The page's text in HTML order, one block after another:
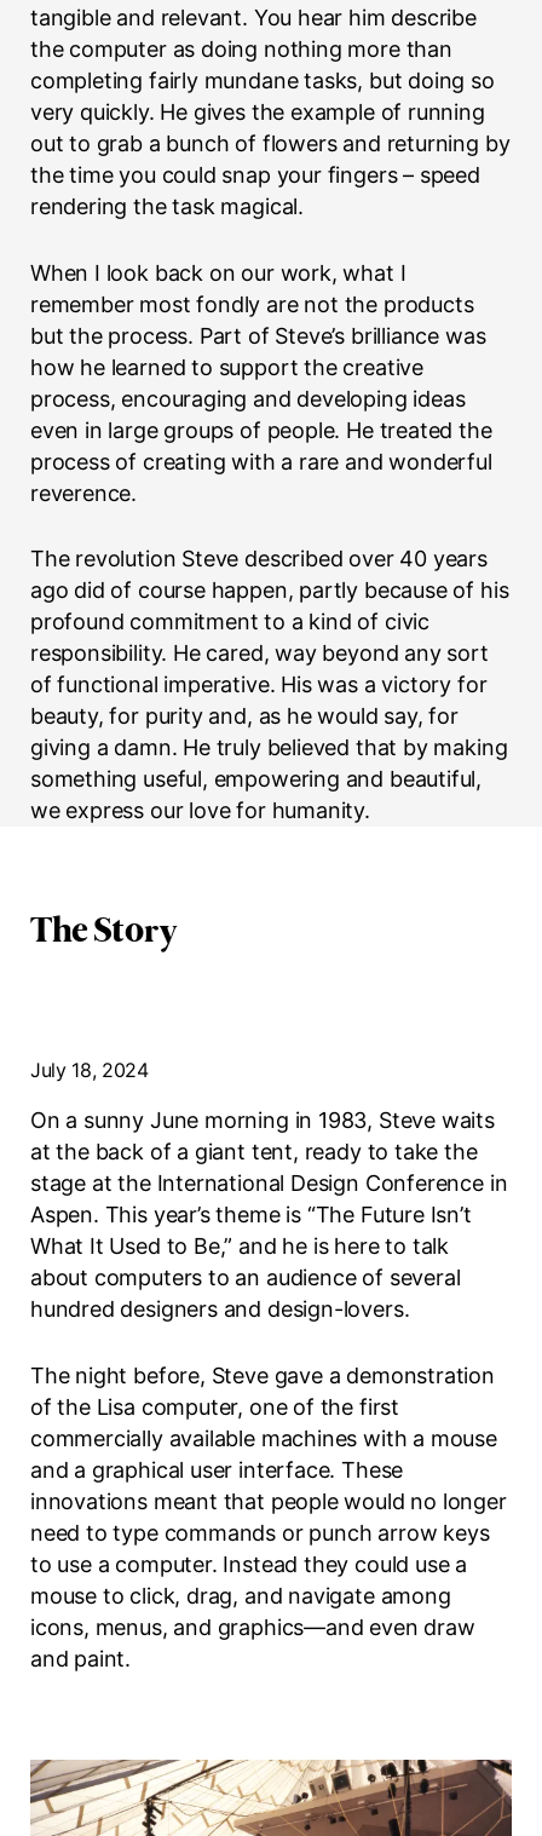
tangible and relevant. You hear him describe
the computer as doing nothing more than
completing fairly mundane tasks, but doing so
very quickly. He gives the example of running
out to grab a bunch of flowers and returning by
the time you could snap your fingers – speed
rendering the task magical.
When I look back on our work, what I
remember most fondly are not the products
but the process. Part of Steve’s brilliance was
how he learned to support the creative
process, encouraging and developing ideas
even in large groups of people. He treated the
process of creating with a rare and wonderful
reverence.
The revolution Steve described over 40 years
ago did of course happen, partly because of his
profound commitment to a kind of civic
responsibility. He cared, way beyond any sort
of functional imperative. His was a victory for
beauty, for purity and, as he would say, for
giving a damn. He truly believed that by making
something useful, empowering and beautiful,
we express our love for humanity.
The Story
July 18, 2024
On a sunny June morning in 1983, Steve waits
at the back of a giant tent, ready to take the
stage at the International Design Conference in
Aspen. This year’s theme is “The Future Isn’t
What It Used to Be,” and he is here to talk
about computers to an audience of several
hundred designers and design-lovers.
The night before, Steve gave a demonstration
of the Lisa computer, one of the first
commercially available machines with a mouse
and a graphical user interface. These
innovations meant that people would no longer
need to type commands or punch arrow keys
to use a computer. Instead they could use a
mouse to click, drag, and navigate among
icons, menus, and graphics—and even draw
and paint.